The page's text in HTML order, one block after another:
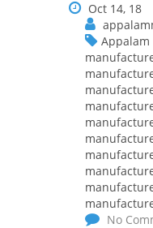
Oct 14, 18
No